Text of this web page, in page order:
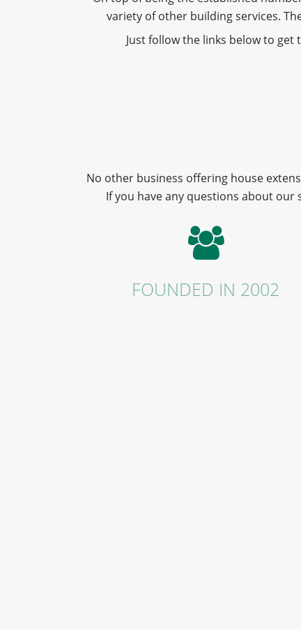
variety of other building services.
Just follow the links below to
No other business offering house
If you have any questions about
FOUNDED IN 2002